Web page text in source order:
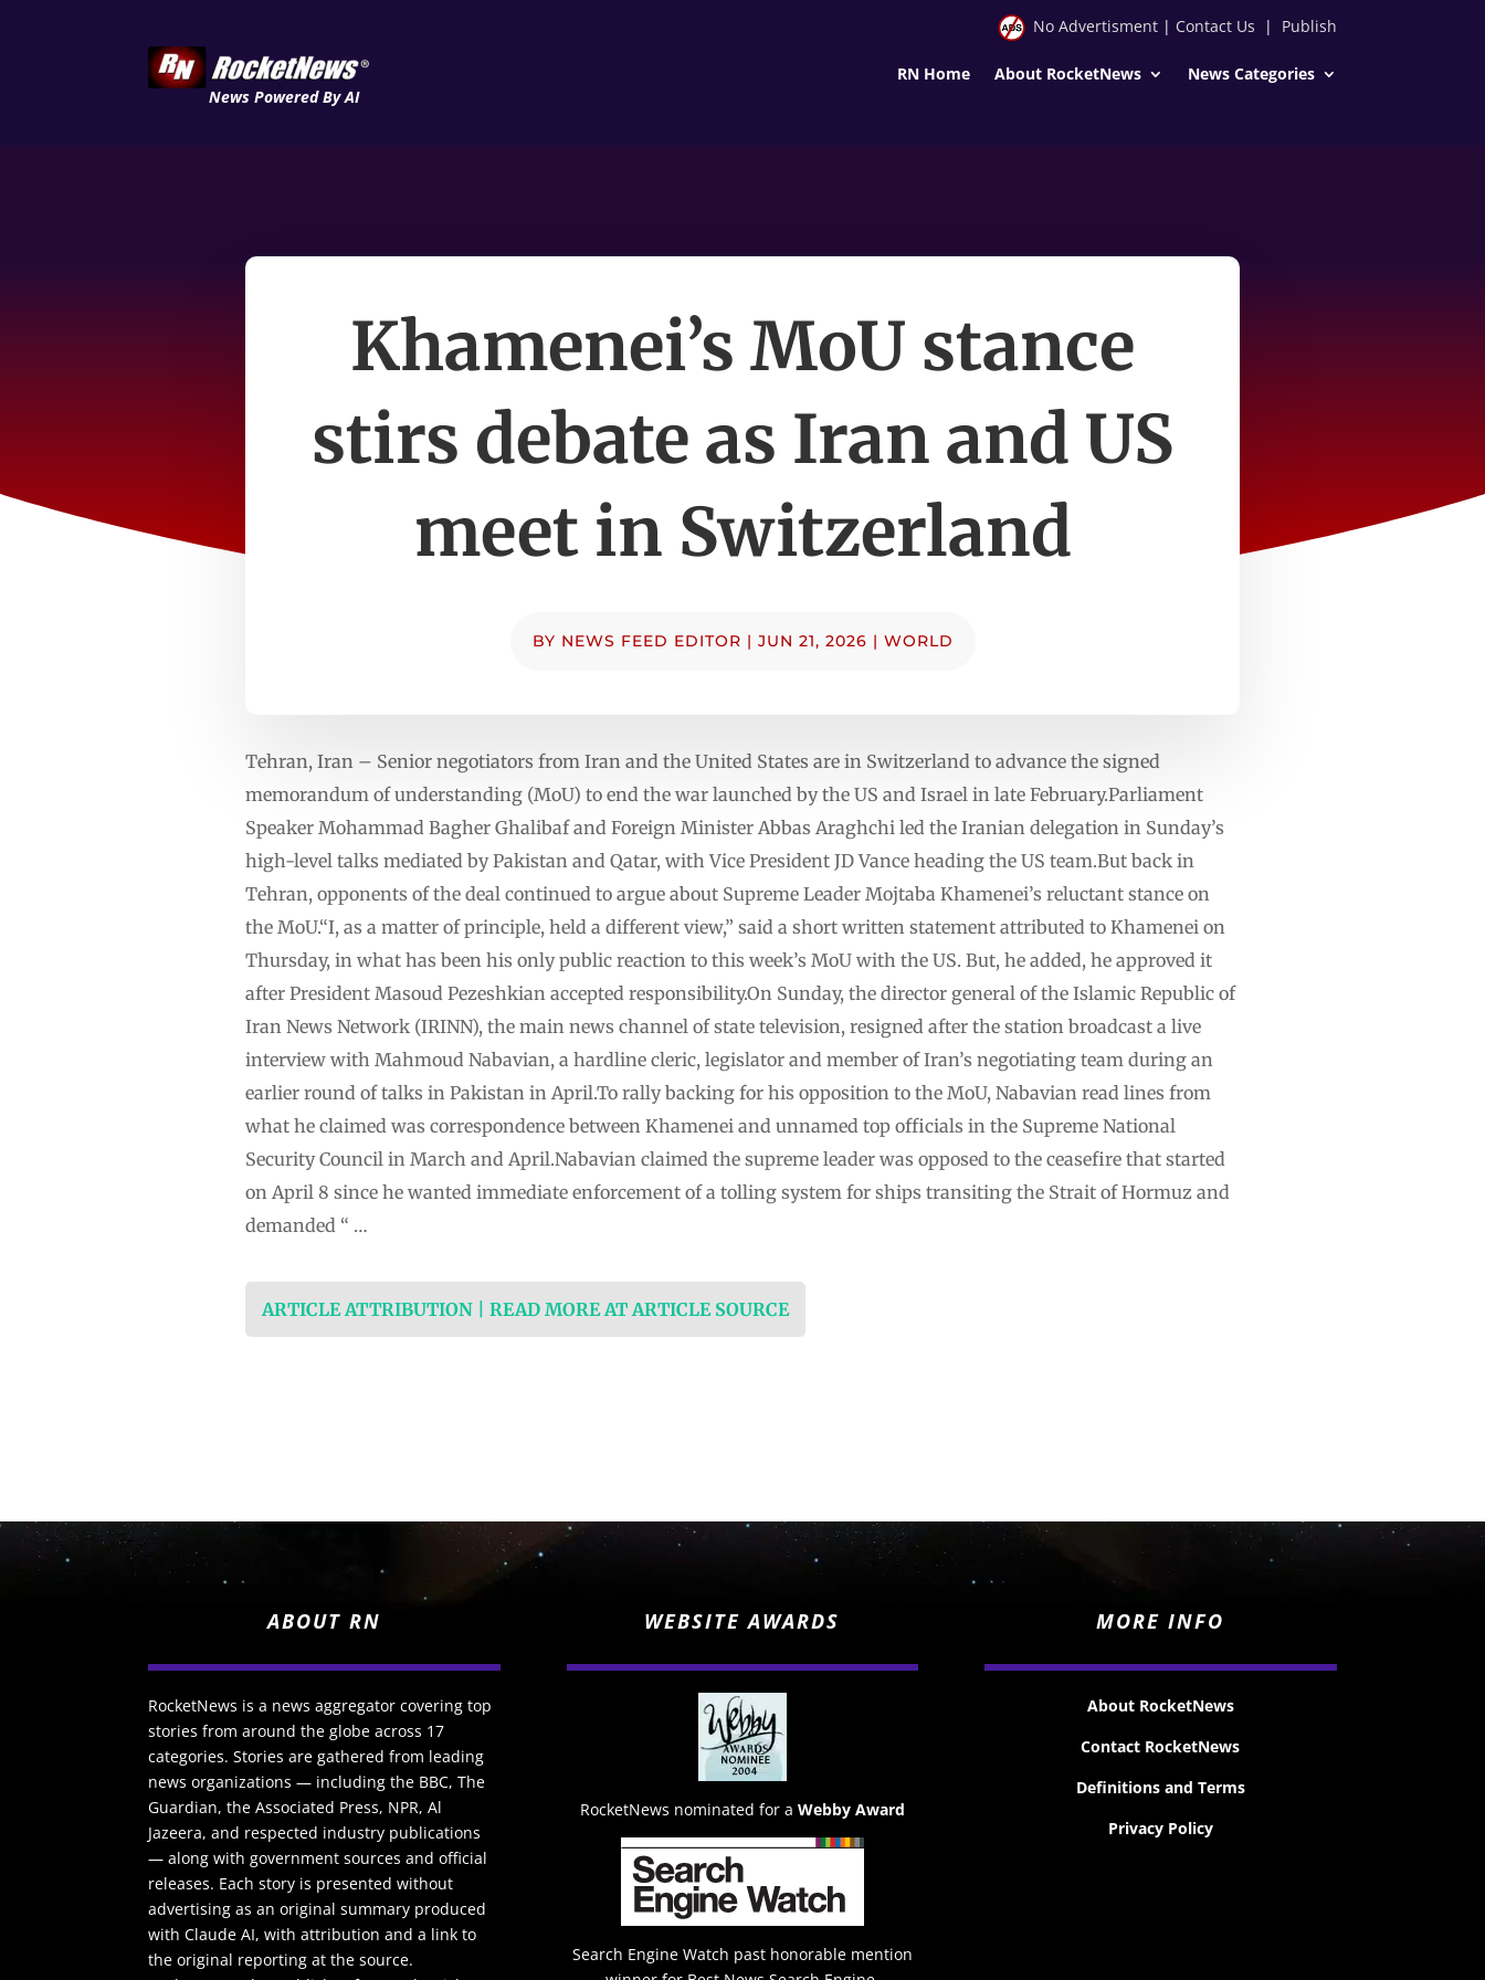
News Powered By AI
No Advertisment| Contact Us | Publish
RN Home About RocketNews News Categories
Khamenei’s MoU stance
stirs debate as Iran and US
meet in Switzerland
BY NEWS FEED EDITOR | JUN 21, 2026 | WORLD
Tehran, Iran – Senior negotiators from Iran and the United States are in Switzerland to advance the signed
memorandum of understanding (MoU) to end the war launched by the US and Israel in late February.Parliament
Speaker Mohammad Bagher Ghalibaf and Foreign Minister Abbas Araghchi led the Iranian delegation in Sunday’s
high-level talks mediated by Pakistan and Qatar, with Vice President JD Vance heading the US team.But back in
Tehran, opponents of the deal continued to argue about Supreme Leader Mojtaba Khamenei’s reluctant stance on
the MoU.“I, as a matter of principle, held a different view,” said a short written statement attributed to Khamenei on
Thursday, in what has been his only public reaction to this week’s MoU with the US. But, he added, he approved it
after President Masoud Pezeshkian accepted responsibility.On Sunday, the director general of the Islamic Republic of
Iran News Network (IRINN), the main news channel of state television, resigned after the station broadcast a live
interview with Mahmoud Nabavian, a hardline cleric, legislator and member of Iran’s negotiating team during an
earlier round of talks in Pakistan in April.To rally backing for his opposition to the MoU, Nabavian read lines from
what he claimed was correspondence between Khamenei and unnamed top officials in the Supreme National
Security Council in March and April.Nabavian claimed the supreme leader was opposed to the ceasefire that started
on April 8 since he wanted immediate enforcement of a tolling system for ships transiting the Strait of Hormuz and
demanded “ …
ARTICLE ATTRIBUTION | READ MORE AT ARTICLE SOURCE
ABOUT RN
RocketNews is a news aggregator covering top
stories from around the globe across 17
categories. Stories are gathered from leading
news organizations — including the BBC, The
Guardian, the Associated Press, NPR, Al
Jazeera, and respected industry publications
— along with government sources and official
releases. Each story is presented without
advertising as an original summary produced
with Claude AI, with attribution and a link to
the original reporting at the source.
WEBSITE AWARDS
RocketNews nominated for a Webby Award
Search Engine Watch past honorable mention
MORE INFO
About RocketNews
Contact RocketNews
Definitions and Terms
Privacy Policy